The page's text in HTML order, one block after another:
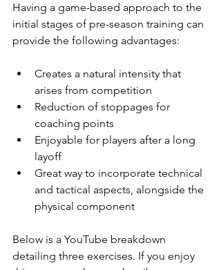
Having a game-based approach to the
initial stages of pre-season training can
provide the following advantages:
Creates a natural intensity that
arises from competition
Reduction of stoppages for
coaching points
Enjoyable for players after a long
layoff
Great way to incorporate technical
and tactical aspects, alongside the
physical component
Below is a YouTube breakdown
detailing three exercises. If you enjoy